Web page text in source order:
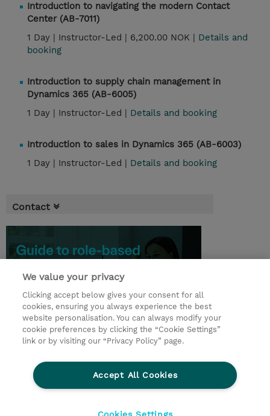
Introduction to navigating the modern Contact
Center (AB-7011)
1 Day | Instructor-Led | 6,200.00 NOK | Details and
booking
Introduction to supply chain management in
Dynamics 365 (AB-6005)
1 Day | Instructor-Led | Details and booking
Introduction to sales in Dynamics 365 (AB-6003)
1 Day | Instructor-Led | Details and booking
Contact
© 2026 TD SYNNEX
CSR and Environmental Sustainability Policies
We value your privacy
Clicking accept below gives your consent for all
cookies, ensuring you always experience the best
website personalisation. You can always modify your
cookie preferences by clicking the “Cookie Settings”
link or by visiting our “Privacy Policy” page.
Accept All Cookies